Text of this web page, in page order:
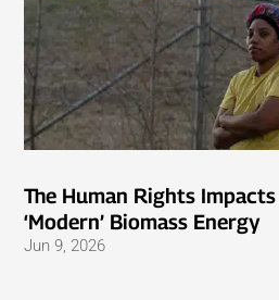
The Human Rights
‘Modern’ Biomass Energy
Jun 9, 2026